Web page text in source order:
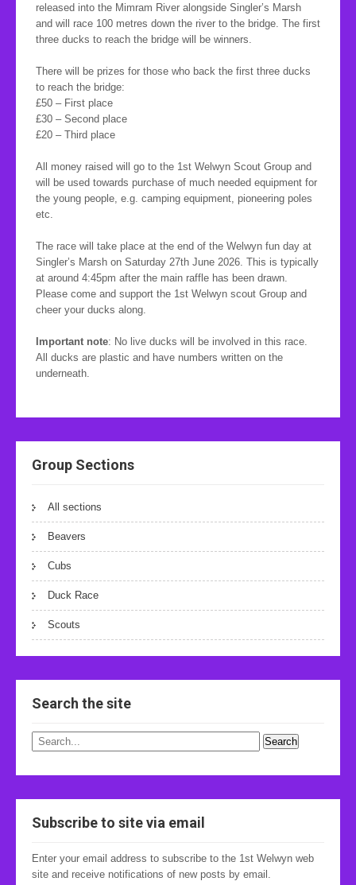
released into the Mimram River alongside Singler’s Marsh
and will race 100 metres down the river to the bridge. The first
three ducks to reach the bridge will be winners.
There will be prizes for those who back the first three ducks
to reach the bridge:
£50 – First place
£30 – Second place
£20 – Third place
All money raised will go to the 1st Welwyn Scout Group and
will be used towards purchase of much needed equipment for
the young people, e.g. camping equipment, pioneering poles
etc.
The race will take place at the end of the Welwyn fun day at
Singler’s Marsh on Saturday 27th June 2026. This is typically
at around 4:45pm after the main raffle has been drawn.
Please come and support the 1st Welwyn scout Group and
cheer your ducks along.
Important note: No live ducks will be involved in this race.
All ducks are plastic and have numbers written on the
underneath.
Group Sections
All sections
Beavers
Cubs
Duck Race
Scouts
Search the site
Subscribe to site via email
Enter your email address to subscribe to the 1st Welwyn web
site and receive notifications of new posts by email.